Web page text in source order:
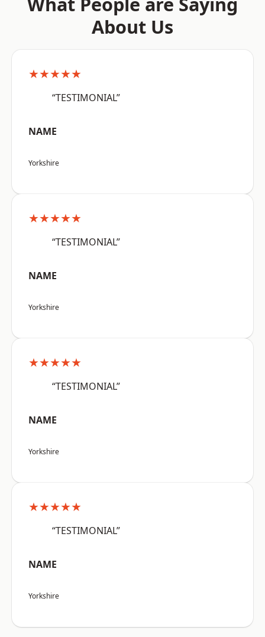
About Us
★★★★★
“TESTIMONIAL”
NAME
Yorkshire
★★★★★
“TESTIMONIAL”
NAME
Yorkshire
★★★★★
“TESTIMONIAL”
NAME
Yorkshire
★★★★★
“TESTIMONIAL”
NAME
Yorkshire